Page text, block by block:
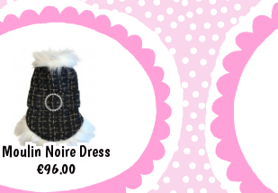
Moulin Noire Dress
Price
€96.00